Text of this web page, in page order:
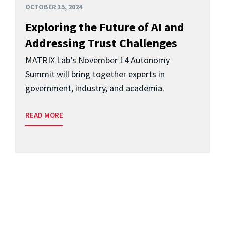
OCTOBER 15, 2024
Exploring the Future of AI and
Addressing Trust Challenges
MATRIX Lab’s November 14 Autonomy
Summit will bring together experts in
government, industry, and academia.
READ MORE